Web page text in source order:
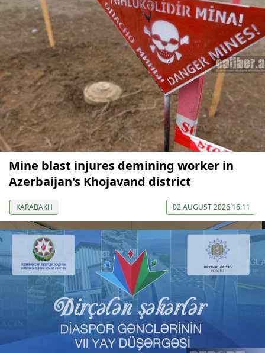
Mine blast injures demining worker in
Azerbaijan's Khojavand district
KARABAKH 02 AUGUST 2026 16:11